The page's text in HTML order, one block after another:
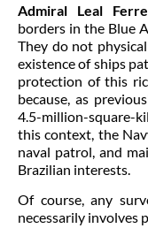
Admiral Leal
borders in the Blue
They do not
existence of ships
protection of this
because, as
4.5-million-square-
this context, the
naval patrol, and
Brazilian interests.
Of course, any
necessarily involves